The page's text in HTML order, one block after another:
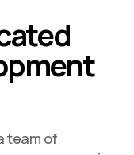
team of